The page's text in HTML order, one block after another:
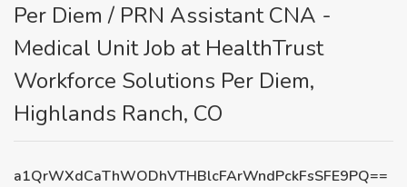
Per Diem / PRN Assistant CNA -
Medical Unit Job at HealthTrust
Workforce Solutions Per Diem,
Highlands Ranch, CO
a1QrWXdCaThWODhVTHBlcFArWndPckFsSFE9PQ==